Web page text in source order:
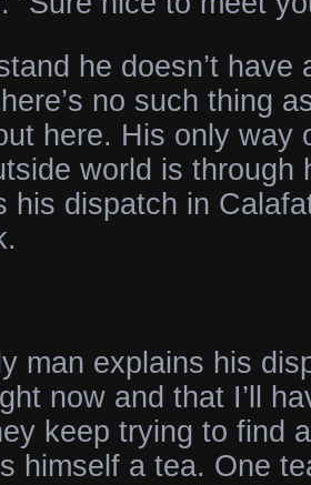
he doesn’t have
no such thing
here. His only way
world is through
his dispatch in
man explains his
now and that I’ll
keep trying to find
himself a tea. One